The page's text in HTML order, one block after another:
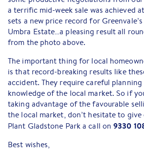
a terrific mid-week sale was achieved
sets a new price record for
Umbra Estate…a pleasing result all
from the photo above.
The important thing for local
is that record-breaking results like
accident. They require careful
knowledge of the local market. So if
taking advantage of the favourable
the local market, don’t hesitate to
Plant Gladstone Park a call on9330
Best wishes,